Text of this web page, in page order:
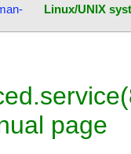
Linux/UNIX
page